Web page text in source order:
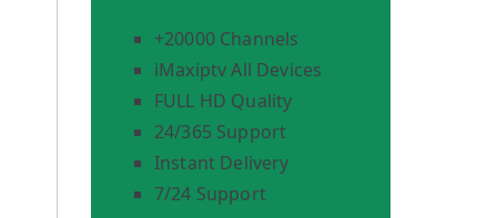
+20000 Channels
iMaxiptv All Devices
FULL HD Quality
24/365 Support
Instant Delivery
7/24 Support